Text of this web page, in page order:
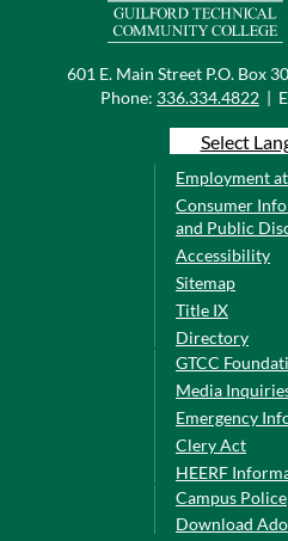
601 E. Main Street P.O. Box
Phone: 336.334.4822 |
Select
Employment
Consumer
and Public
Accessibility
Sitemap
Title IX
Directory
GTCC
Media
Emergency
Clery Act
HEERF
Campus Police
Download